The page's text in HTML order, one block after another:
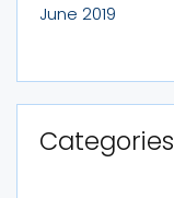
June 2019
Categories